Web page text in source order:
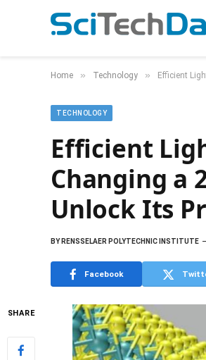
Home » Technology » Efficient
TECHNOLOGY
Efficient
Changing a
Unlock Its
BYRENSSELAER POLYTECHNIC INSTITUTE
Facebook
SHARE